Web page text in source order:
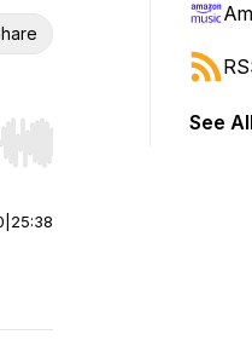
Hold shift to jump
25:38
See All